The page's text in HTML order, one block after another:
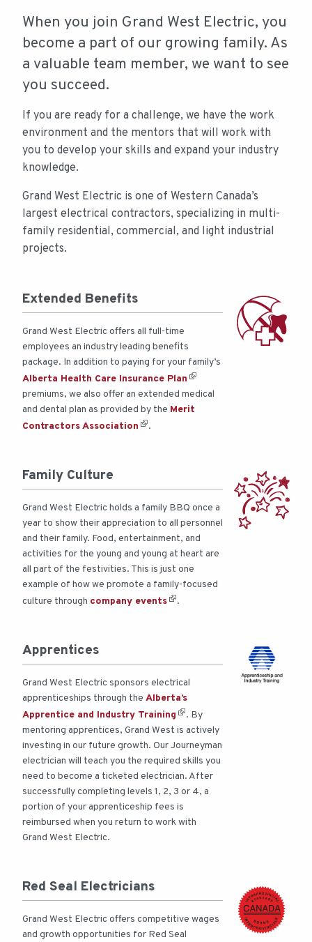
When you join Grand West Electric, you
become a part of our growing family. As
a valuable team member, we want to see
you succeed.
If you are ready for a challenge, we have the work
environment and the mentors that will work with
you to develop your skills and expand your industry
knowledge.
Grand West Electric is one of Western Canada’s
largest electrical contractors, specializing in multi-
family residential, commercial, and light industrial
projects.
Extended Benefits
Grand West Electric offers all full-time
employees an industry leading benefits
package. In addition to paying for your family’s
Alberta Health Care Insurance Plan
premiums, we also offer an extended medical
and dental plan as provided by the Merit
Contractors Association
.
Family Culture
Grand West Electric holds a family BBQ once a
year to show their appreciation to all personnel
and their family. Food, entertainment, and
activities for the young and young at heart are
all part of the festivities. This is just one
example of how we promote a family-focused
culture through company events .
Apprentices
Grand West Electric sponsors electrical
apprenticeships through the Alberta’s
Apprentice and Industry Training
. By
mentoring apprentices, Grand West is actively
investing in our future growth. Our Journeyman
electrician will teach you the required skills you
need to become a ticketed electrician. After
successfully completing levels 1, 2, 3 or 4, a
portion of your apprenticeship fees is
reimbursed when you return to work with
Grand West Electric.
Red Seal Electricians
Grand West Electric offers competitive wages
and growth opportunities for Red Seal